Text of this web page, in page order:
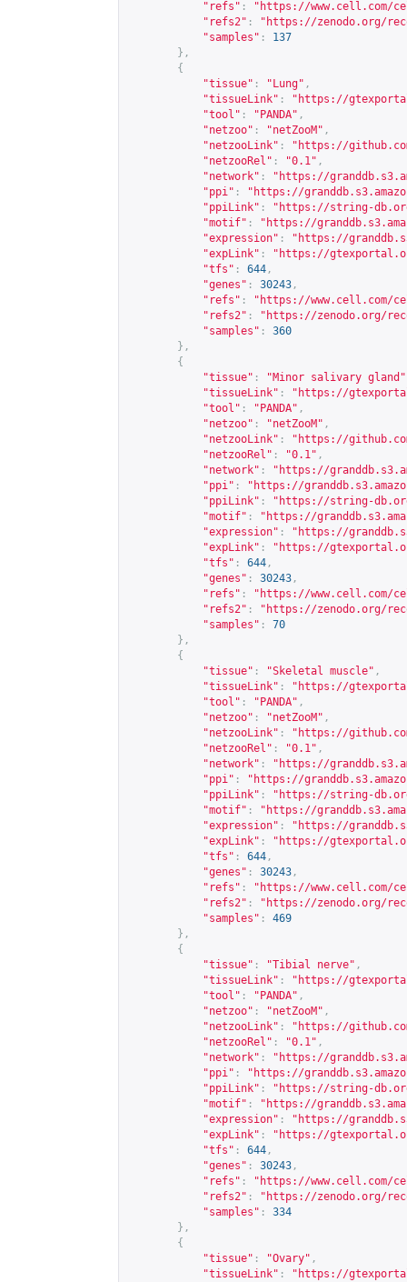
"refs" : " https://www.cell.com/
"refs2" : " https://zenodo.org/
"samples" :
137
},
{
"tissue" : "Lung" ,
"tissueLink" : " https://
"tool" : "PANDA" ,
"netzoo" : "netZooM" ,
"netzooLink" : " https://
"netzooRel" : "0.1" ,
"network" : " https://
"ppi" : " https://
"ppiLink" : " https://string-db.org/
"motif" : " https://
"expression" : " https://
"expLink" : " https://
"tfs" : 644 ,
"genes" : 30243 ,
"refs" : " https://www.cell.com/
"refs2" : " https://zenodo.org/
"samples" :
360
},
{
"tissue" : "Minor salivary gland"
"tissueLink" : " https://
"tool" : "PANDA" ,
"netzoo" : "netZooM" ,
"netzooLink" : " https://
"netzooRel" : "0.1" ,
"network" : " https://
"ppi" : " https://
"ppiLink" : " https://string-db.org/
"motif" : " https://
"expression" : " https://
"expLink" : " https://
"tfs" : 644 ,
"genes" : 30243 ,
"refs" : " https://www.cell.com/
"refs2" : " https://zenodo.org/
"samples" :
70
},
{
"tissue" : "Skeletal muscle" ,
"tissueLink" : " https://
"tool" : "PANDA" ,
"netzoo" : "netZooM" ,
"netzooLink" : " https://
"netzooRel" : "0.1" ,
"network" : " https://
"ppi" : " https://
"ppiLink" : " https://string-db.org/
"motif" : " https://
"expression" : " https://
"expLink" : " https://
"tfs" : 644 ,
"genes" : 30243 ,
"refs" : " https://www.cell.com/
"refs2" : " https://zenodo.org/
"samples" :
469
},
{
"tissue" : "Tibial nerve" ,
"tissueLink" : " https://
"tool" : "PANDA" ,
"netzoo" : "netZooM" ,
"netzooLink" : " https://
"netzooRel" : "0.1" ,
"network" : " https://
"ppi" : " https://
"ppiLink" : " https://string-db.org/
"motif" : " https://
"expression" : " https://
"expLink" : " https://
"tfs" : 644 ,
"genes" : 30243 ,
"refs" : " https://www.cell.com/
"refs2" : " https://zenodo.org/
"samples" :
334
},
{
"tissue" : "Ovary" ,
"tissueLink" : " https://